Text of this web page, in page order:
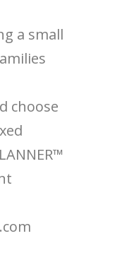
a small
choose